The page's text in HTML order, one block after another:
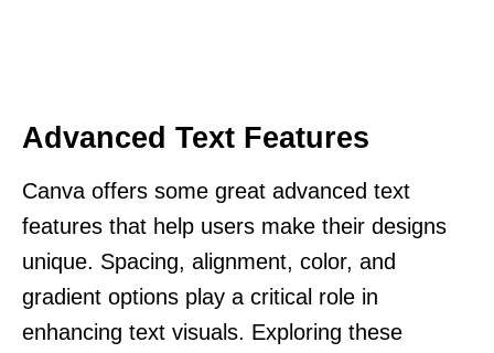
Advanced Text Features
Canva offers some great advanced text
features that help users make their designs
unique. Spacing, alignment, color, and
gradient options play a critical role in
enhancing text visuals. Exploring these